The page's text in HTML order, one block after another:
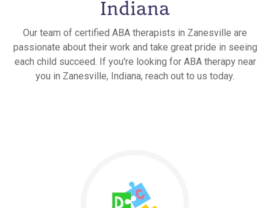
Indiana
Our team of certified ABA therapists in Zanesville are
passionate about their work and take great pride in seeing
each child succeed. If you're looking for ABA therapy near
you in Zanesville, Indiana, reach out to us today.